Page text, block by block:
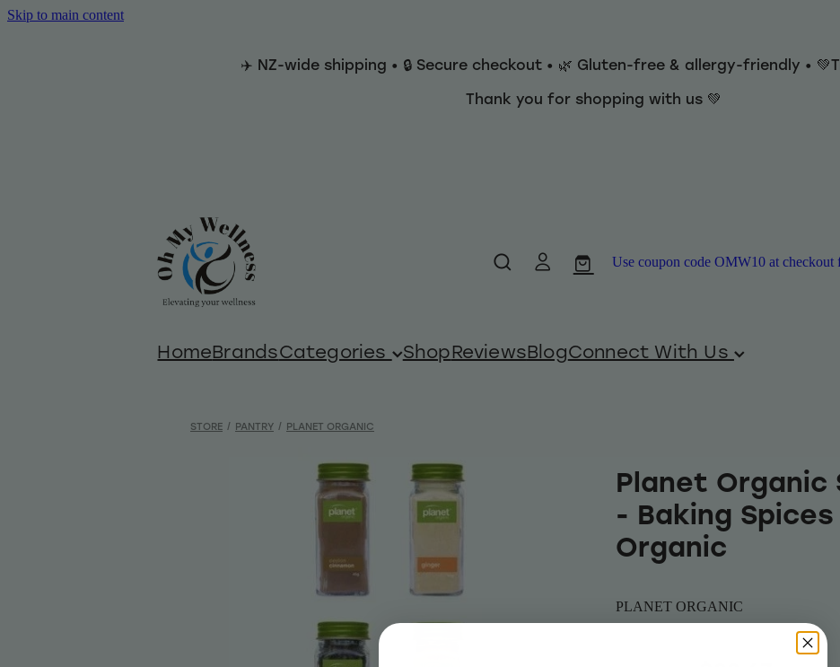
Skip to main content
✈️ NZ-wide shipping • 🔒 Secure checkout • 🌿 Gluten-free & allergy-friendly •
Thank you for shopping with us 💚
Use coupon code OMW10 at
HomeBrandsCategories ShopReviewsBlogConnect With Us
STORE / PANTRY / PLANET ORGANIC
Planet Organic
- Baking
Organic
PLANET ORGANIC